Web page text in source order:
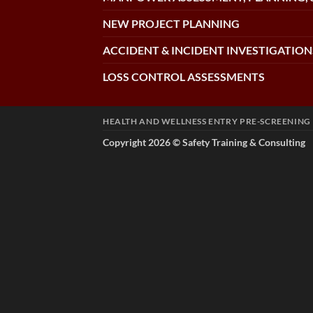
NEW PROJECT PLANNING
ACCIDENT & INCIDENT
LOSS CONTROL ASSESSMENTS
HEALTH AND WELLNESS ENTRY PRE-SCREENING
Copyright 2026 ©Safety Training & Consulting